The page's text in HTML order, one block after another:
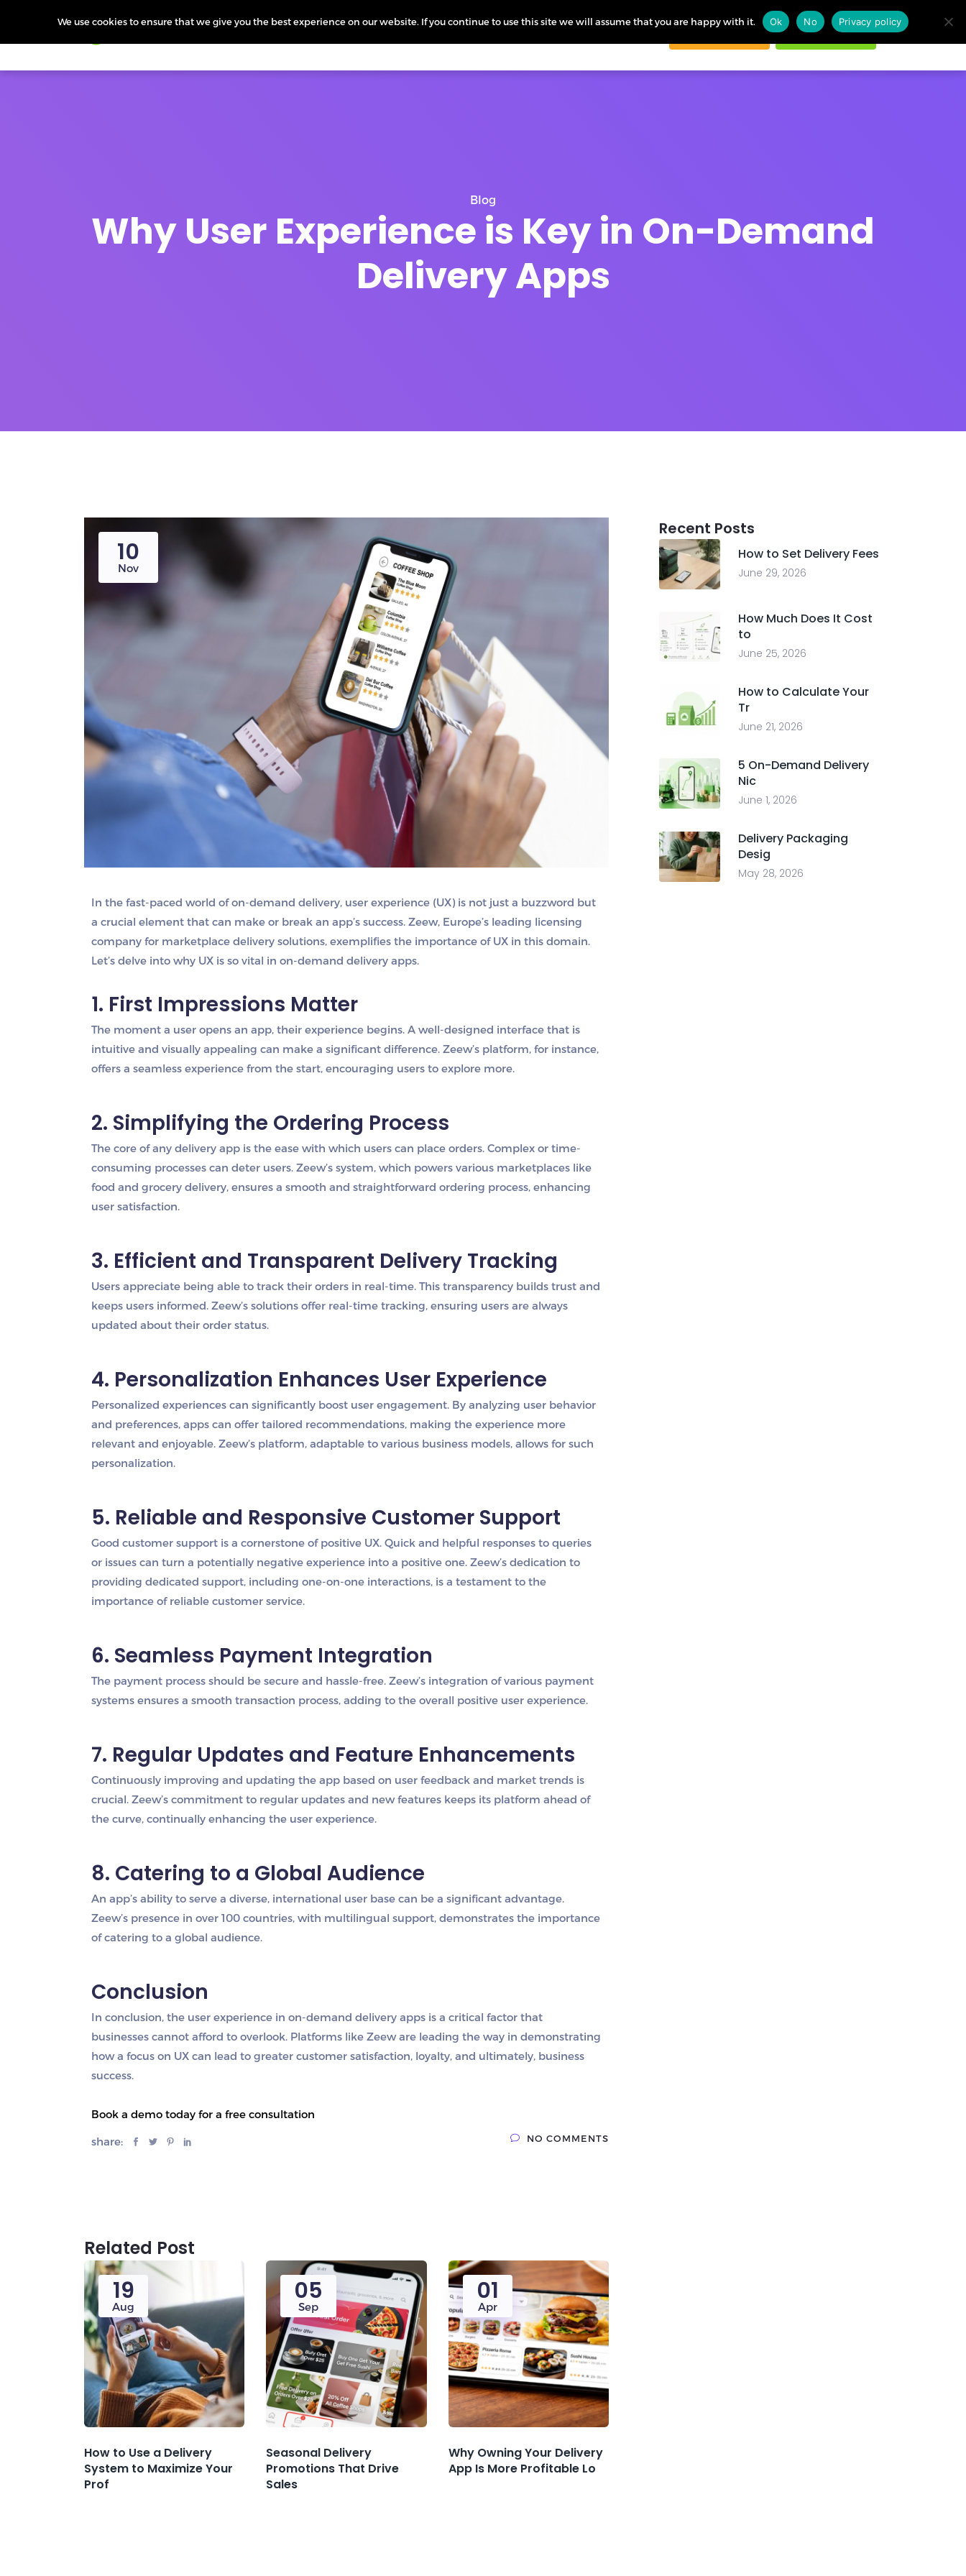
Start free trial
Blog
Why User Experience is Key in On-Demand
Delivery Apps
10
Nov
In the fast-paced world of on-demand delivery, user experience (UX) is not just a buzzword but
a crucial element that can make or break an app’s success. Zeew, Europe’s leading licensing
company for marketplace delivery solutions, exemplifies the importance of UX in this domain.
Let’s delve into why UX is so vital in on-demand delivery apps.
1. First Impressions Matter
The moment a user opens an app, their experience begins. A well-designed interface that is
intuitive and visually appealing can make a significant difference. Zeew’s platform, for instance,
offers a seamless experience from the start, encouraging users to explore more.
2. Simplifying the Ordering Process
The core of any delivery app is the ease with which users can place orders. Complex or time-
consuming processes can deter users. Zeew’s system, which powers various marketplaces like
food and grocery delivery, ensures a smooth and straightforward ordering process, enhancing
user satisfaction.
3. Efficient and Transparent Delivery Tracking
Users appreciate being able to track their orders in real-time. This transparency builds trust and
keeps users informed. Zeew’s solutions offer real-time tracking, ensuring users are always
updated about their order status.
4. Personalization Enhances User Experience
Personalized experiences can significantly boost user engagement. By analyzing user behavior
and preferences, apps can offer tailored recommendations, making the experience more
relevant and enjoyable. Zeew’s platform, adaptable to various business models, allows for such
personalization.
5. Reliable and Responsive Customer Support
Good customer support is a cornerstone of positive UX. Quick and helpful responses to queries
or issues can turn a potentially negative experience into a positive one. Zeew’s dedication to
providing dedicated support, including one-on-one interactions, is a testament to the
importance of reliable customer service.
6. Seamless Payment Integration
The payment process should be secure and hassle-free. Zeew’s integration of various payment
systems ensures a smooth transaction process, adding to the overall positive user experience.
7. Regular Updates and Feature Enhancements
Continuously improving and updating the app based on user feedback and market trends is
crucial. Zeew’s commitment to regular updates and new features keeps its platform ahead of
the curve, continually enhancing the user experience.
8. Catering to a Global Audience
An app’s ability to serve a diverse, international user base can be a significant advantage.
Zeew’s presence in over 100 countries, with multilingual support, demonstrates the importance
of catering to a global audience.
Conclusion
In conclusion, the user experience in on-demand delivery apps is a critical factor that
businesses cannot afford to overlook. Platforms like Zeew are leading the way in demonstrating
how a focus on UX can lead to greater customer satisfaction, loyalty, and ultimately, business
success.
Book a demo today for a free consultation
share: NO COMMENTS
Related Post
19
Aug
How to Use a Delivery
System to Maximize Your
Prof
05
Sep
Seasonal Delivery
Promotions That Drive
Sales
01
Apr
Why Owning Your Delivery
App Is More Profitable Lo
Recent Posts
How to Set Delivery Fees
June 29, 2026
How Much Does It Cost
to
June 25, 2026
How to Calculate Your
Tr
June 21, 2026
5 On-Demand Delivery
Nic
June 1, 2026
Delivery Packaging
Desig
May 28, 2026
We use cookies to ensure that we give you the best experience on our website. If you continue to use this site we will assume that you are happy with it. Ok No Privacy policy